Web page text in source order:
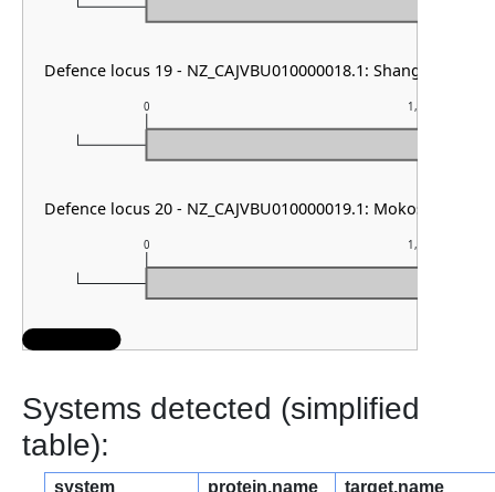
0 1,000
0 1,000
Defence locus 19 - NZ_CAJVBU010000018.1: Shango
Defence locus 20 - NZ_CAJVBU010000019.1: Mokosh TypeII
Systems detected (simplified
table):
system protein.name target.name